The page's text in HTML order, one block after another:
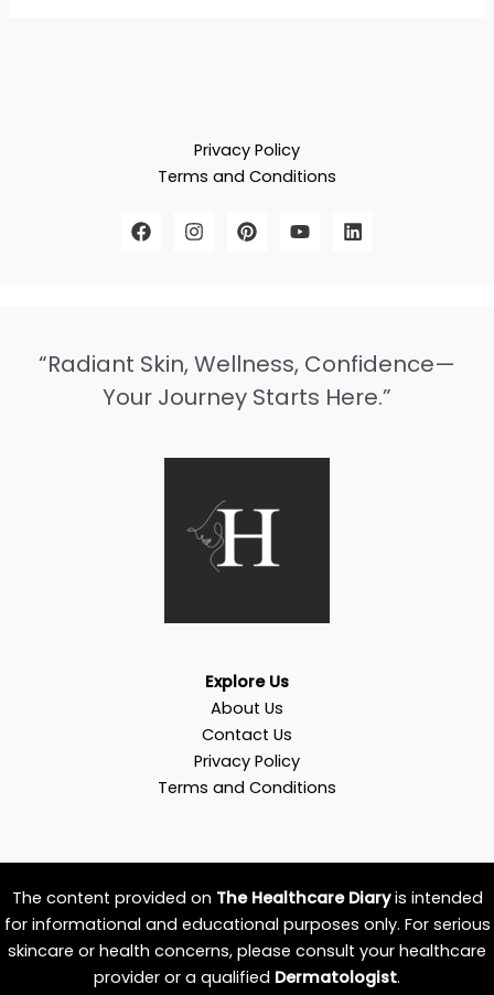
Privacy Policy
Terms and Conditions
“Radiant Skin, Wellness, Confidence—
Your Journey Starts Here.”
Explore Us
About Us
Contact Us
Privacy Policy
Terms and Conditions
The content provided on The Healthcare Diaryis intended
for informational and educational purposes only. For serious
skincare or health concerns, please consult your healthcare
provider or a qualified Dermatologist.